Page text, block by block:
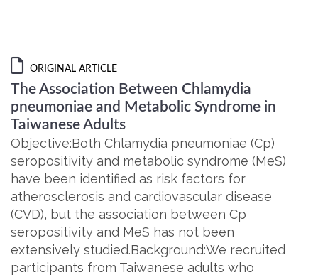
ORIGINAL ARTICLE
The Association Between Chlamydia
pneumoniae and Metabolic Syndrome in
Taiwanese Adults
Objective:Both Chlamydia pneumoniae (Cp)
seropositivity and metabolic syndrome (MeS)
have been identified as risk factors for
atherosclerosis and cardiovascular disease
(CVD), but the association between Cp
seropositivity and MeS has not been
extensively studied.Background:We recruited
participants from Taiwanese adults who